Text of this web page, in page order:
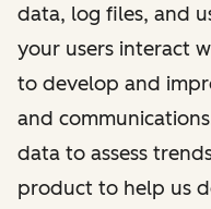
data, log files, and
your users interact
to develop and
and
data to assess
product to help us